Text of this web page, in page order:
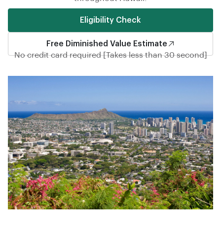
Eligibility Check
Free Diminished Value Estimate
No credit card required [Takes less than 30 second]